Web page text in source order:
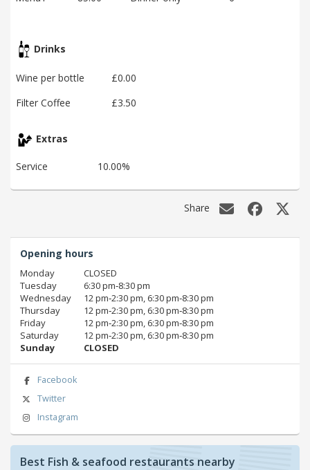
Drinks
Wine per bottle
£0.00
Filter Coffee
£3.50
Extras
Service 10.00%
Share
Opening hours
Monday
CLOSED
Tuesday
6:30 pm‑8:30 pm
Wednesday
12 pm‑2:30 pm, 6:30 pm‑8:30 pm
Thursday
12 pm‑2:30 pm, 6:30 pm‑8:30 pm
Friday
12 pm‑2:30 pm, 6:30 pm‑8:30 pm
Saturday
12 pm‑2:30 pm, 6:30 pm‑8:30 pm
Sunday
CLOSED
Facebook
Twitter
Instagram
Best Fish & seafood restaurants nearby